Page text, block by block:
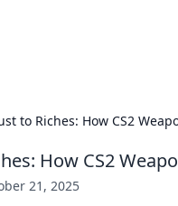
to Riches: How CS2
How CS2
21, 2025